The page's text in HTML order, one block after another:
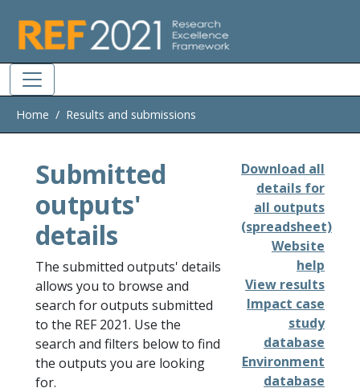
Home Results and submissions
Submitted
outputs'
details
The submitted outputs' details
allows you to browse and
search for outputs submitted
to the REF 2021. Use the
search and filters below to find
the outputs you are looking
for.
Download all
details for
all outputs
(spreadsheet)
Website
help
View results
Impact case
study
database
Environment
database